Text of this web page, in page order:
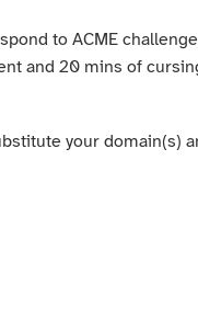
to ACME
and 20 mins of
your domain(s)